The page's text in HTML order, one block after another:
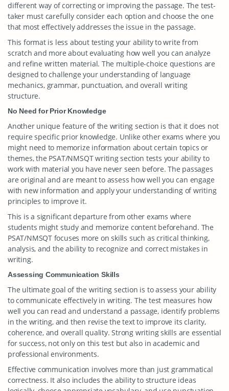
different way of correcting or improving the passage. The test-
taker must carefully consider each option and choose the one
that most effectively addresses the issue in the passage.
This format is less about testing your ability to write from
scratch and more about evaluating how well you can analyze
and refine written material. The multiple-choice questions are
designed to challenge your understanding of language
mechanics, grammar, punctuation, and overall writing
structure.
No Need for Prior Knowledge
Another unique feature of the writing section is that it does not
require specific prior knowledge. Unlike other exams where you
might need to memorize information about certain topics or
themes, the PSAT/NMSQT writing section tests your ability to
work with material you have never seen before. The passages
are original and are meant to assess how well you can engage
with new information and apply your understanding of writing
principles to improve it.
This is a significant departure from other exams where
students might study and memorize content beforehand. The
PSAT/NMSQT focuses more on skills such as critical thinking,
analysis, and the ability to recognize and correct mistakes in
writing.
Assessing Communication Skills
The ultimate goal of the writing section is to assess your ability
to communicate effectively in writing. The test measures how
well you can read and understand a passage, identify problems
in the writing, and then revise the text to improve its clarity,
coherence, and overall quality. Strong writing skills are essential
for success, not only on this test but also in academic and
professional environments.
Effective communication involves more than just grammatical
correctness. It also includes the ability to structure ideas